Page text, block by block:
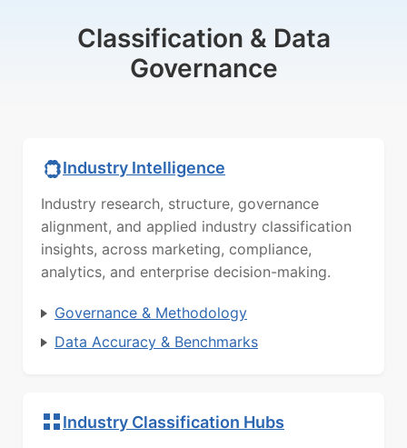
Classification & Data
Governance
Industry Intelligence
Industry research, structure, governance
alignment, and applied industry classification
insights, across marketing, compliance,
analytics, and enterprise decision-making.
Governance & Methodology
Data Accuracy & Benchmarks
Industry Classification Hubs